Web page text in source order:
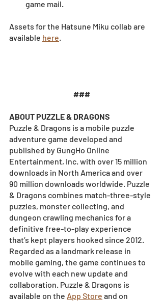
game mail.
Assets for the Hatsune Miku collab are
available here
###
ABOUT PUZZLE & DRAGONS
Puzzle & Dragons is a mobile puzzle
adventure game developed and
published by GungHo Online
Entertainment, Inc. with over 15 million
downloads in North America and over
90 million downloads worldwide. Puzzle
& Dragons combines match-three-style
puzzles, monster collecting, and
dungeon crawling mechanics for a
definitive free-to-play experience
that’s kept players hooked since 2012.
Regarded as a landmark release in
mobile gaming, the game continues to
evolve with each new update and
collaboration. Puzzle & Dragons is
available on the App Store and on